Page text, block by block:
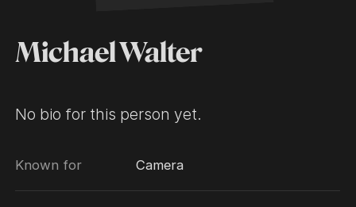
Michael Walter
No bio for this person yet.
Known for Camera